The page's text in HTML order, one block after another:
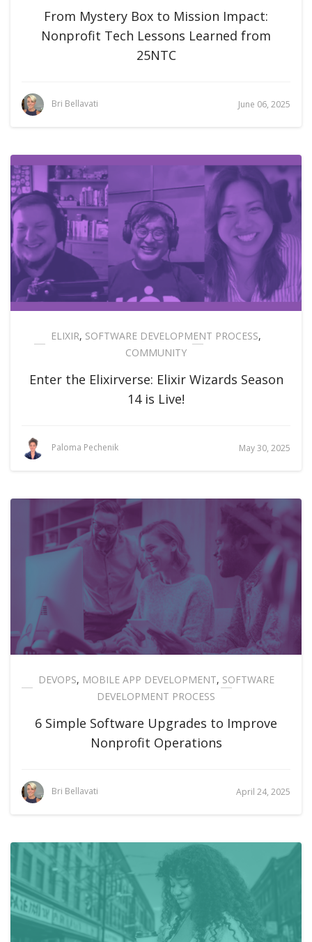
From Mystery Box to Mission Impact:
Nonprofit Tech Lessons Learned from
25NTC
Bri Bellavati June 06, 2025
ELIXIR, SOFTWARE DEVELOPMENT PROCESS,
COMMUNITY
Enter the Elixirverse: Elixir Wizards Season
14 is Live!
Paloma Pechenik May 30, 2025
DEVOPS, MOBILE APP DEVELOPMENT, SOFTWARE
DEVELOPMENT PROCESS
6 Simple Software Upgrades to Improve
Nonprofit Operations
Bri Bellavati April 24, 2025